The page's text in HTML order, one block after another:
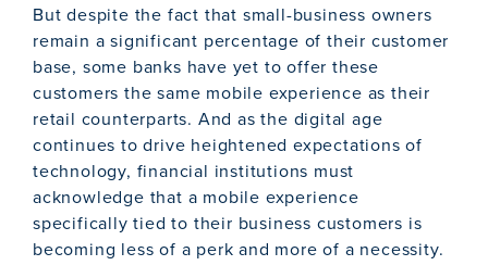
But despite the fact that small-business owners
remain a significant percentage of their customer
base, some banks have yet to offer these
customers the same mobile experience as their
retail counterparts. And as the digital age
continues to drive heightened expectations of
technology, financial institutions must
acknowledge that a mobile experience
specifically tied to their business customers is
becoming less of a perk and more of a necessity.